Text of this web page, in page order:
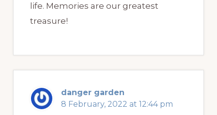
life. Memories are our greatest
treasure!
danger garden
8 February, 2022 at 12:44 pm